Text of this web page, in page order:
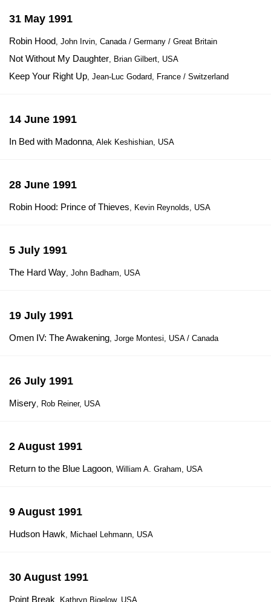
31 May 1991
Robin Hood, John Irvin, Canada / Germany / Great Britain
Not Without My Daughter, Brian Gilbert, USA
Keep Your Right Up, Jean-Luc Godard, France / Switzerland
14 June 1991
In Bed with Madonna, Alek Keshishian, USA
28 June 1991
Robin Hood: Prince of Thieves, Kevin Reynolds, USA
5 July 1991
The Hard Way, John Badham, USA
19 July 1991
Omen IV: The Awakening, Jorge Montesi, USA / Canada
26 July 1991
Misery, Rob Reiner, USA
2 August 1991
Return to the Blue Lagoon, William A. Graham, USA
9 August 1991
Hudson Hawk, Michael Lehmann, USA
30 August 1991
Point Break , Kathryn Bigelow, USA